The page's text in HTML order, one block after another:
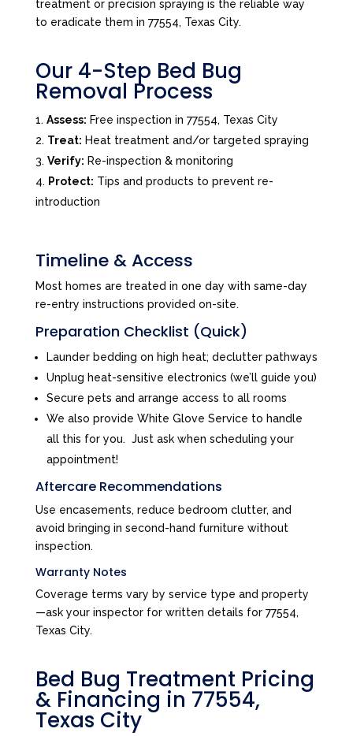
treatment or precision spraying is the reliable way
to eradicate them in 77554, Texas City.
Our 4-Step Bed Bug
Removal Process
Assess: Free inspection in 77554, Texas City
Treat: Heat treatment and/or targeted spraying
Verify: Re-inspection & monitoring
Protect: Tips and products to prevent re-
introduction
Timeline & Access
Most homes are treated in one day with same-day
re-entry instructions provided on-site.
Preparation Checklist (Quick)
Launder bedding on high heat; declutter pathways
Unplug heat-sensitive electronics (we’ll guide you)
Secure pets and arrange access to all rooms
We also provide White Glove Service to handle
all this for you. Just ask when scheduling your
appointment!
Aftercare Recommendations
Use encasements, reduce bedroom clutter, and
avoid bringing in second-hand furniture without
inspection.
Warranty Notes
Coverage terms vary by service type and property
—ask your inspector for written details for 77554,
Texas City.
Bed Bug Treatment Pricing
& Financing in 77554,
Texas City